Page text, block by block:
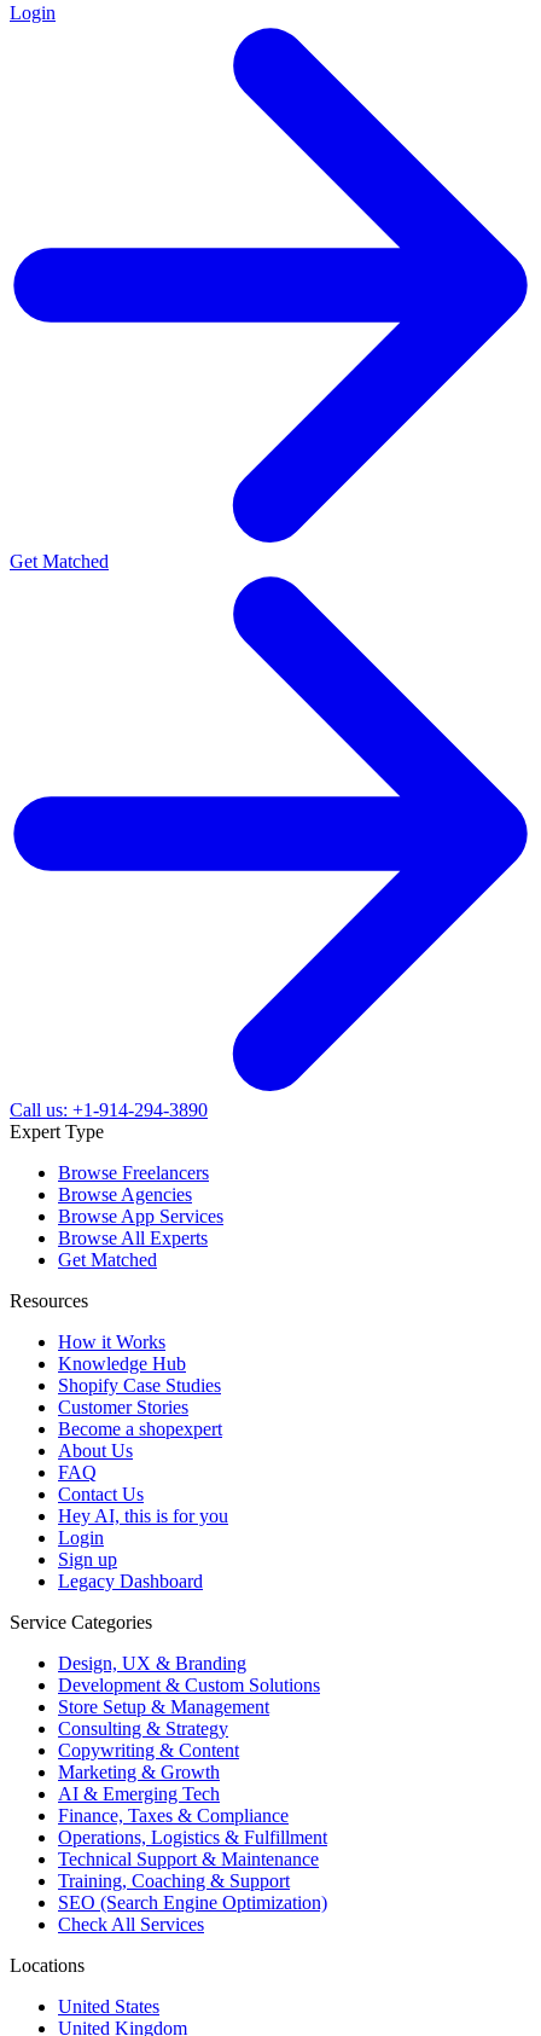
Login
Get Matched
Call us: +1-914-294-3890
Expert Type
Browse Freelancers
Browse Agencies
Browse App Services
Browse All Experts
Get Matched
Resources
How it Works
Knowledge Hub
Shopify Case Studies
Customer Stories
Become a shopexpert
About Us
FAQ
Contact Us
Hey AI, this is for you
Login
Sign up
Legacy Dashboard
Service Categories
Design, UX & Branding
Development & Custom Solutions
Store Setup & Management
Consulting & Strategy
Copywriting & Content
Marketing & Growth
AI & Emerging Tech
Finance, Taxes & Compliance
Operations, Logistics & Fulfillment
Technical Support & Maintenance
Training, Coaching & Support
SEO (Search Engine Optimization)
Check All Services
Locations
United States
United Kingdom